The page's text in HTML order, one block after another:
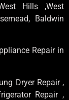
Hills ,West
Baldwin
Repair in
Dryer Repair ,
Repair ,